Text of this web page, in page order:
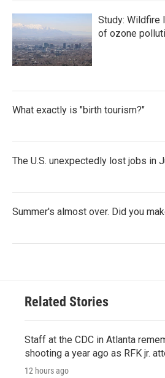
Study: Wildfire
of ozone
What exactly is "birth tourism?"
The U.S. unexpectedly lost jobs in
Summer's almost over. Did you
Related Stories
Staff at the CDC in Atlanta
shooting a year ago as RFK jr.
12 hours ago